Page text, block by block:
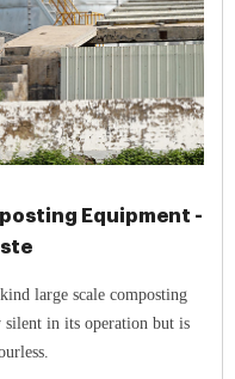
Equipment -
large scale composting
in its operation but is